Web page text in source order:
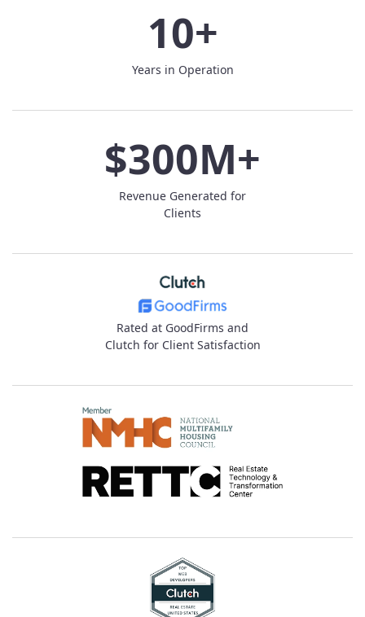
10+
Years in Operation
$300M+
Revenue Generated for
Clients
Rated at GoodFirms and
Clutch for Client Satisfaction